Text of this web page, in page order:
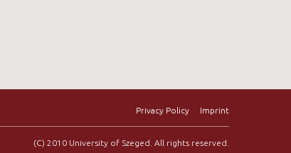
Privacy Policy Imprint
(C) 2010 University of Szeged. All rights reserved.